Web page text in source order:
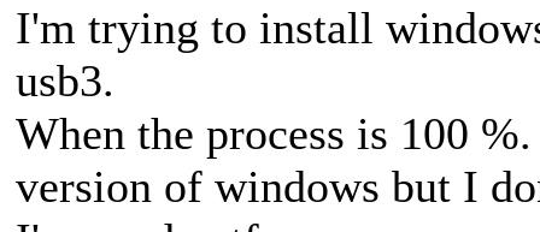
I'm trying to install
usb3.
When the process is 100
version of windows but I